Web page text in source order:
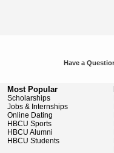
Have a
Most Popular
Scholarships
Jobs & Internships
Online Dating
HBCU Sports
HBCU Alumni
HBCU Students